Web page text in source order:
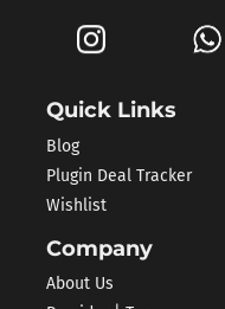
Quick Links
Blog
Plugin Deal Tracker
Wishlist
Company
About Us